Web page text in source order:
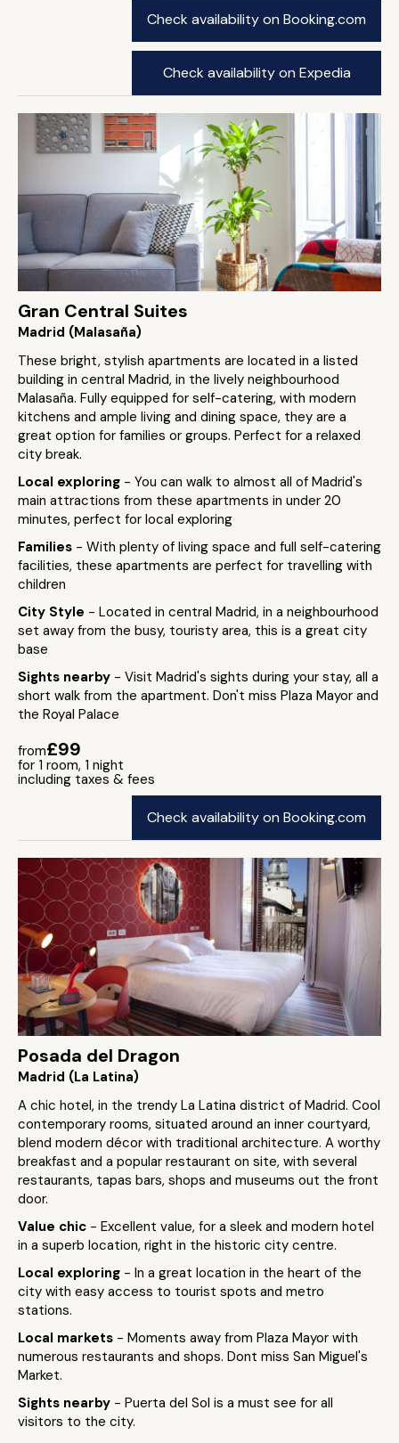
Check availability on Booking.com
Check availability on Expedia
Gran Central Suites
Madrid (Malasaña)
These bright, stylish apartments are located in a listed
building in central Madrid, in the lively neighbourhood
Malasaña. Fully equipped for self-catering, with modern
kitchens and ample living and dining space, they are a
great option for families or groups. Perfect for a relaxed
city break.
Local exploring - You can walk to almost all of Madrid's
main attractions from these apartments in under 20
minutes, perfect for local exploring
Families - With plenty of living space and full self-catering
facilities, these apartments are perfect for travelling with
children
City Style - Located in central Madrid, in a neighbourhood
set away from the busy, touristy area, this is a great city
base
Sights nearby - Visit Madrid's sights during your stay, all a
short walk from the apartment. Don't miss Plaza Mayor and
the Royal Palace
from£99
for 1 room, 1 night
including taxes & fees
Check availability on Booking.com
Posada del Dragon
Madrid (La Latina)
A chic hotel, in the trendy La Latina district of Madrid. Cool
contemporary rooms, situated around an inner courtyard,
blend modern décor with traditional architecture. A worthy
breakfast and a popular restaurant on site, with several
restaurants, tapas bars, shops and museums out the front
door.
Value chic - Excellent value, for a sleek and modern hotel
in a superb location, right in the historic city centre.
Local exploring - In a great location in the heart of the
city with easy access to tourist spots and metro
stations.
Local markets - Moments away from Plaza Mayor with
numerous restaurants and shops. Dont miss San Miguel's
Market.
Sights nearby - Puerta del Sol is a must see for all
visitors to the city.